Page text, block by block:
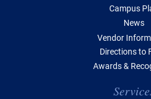
Campus
News
Vendor
Directions to
Awards &